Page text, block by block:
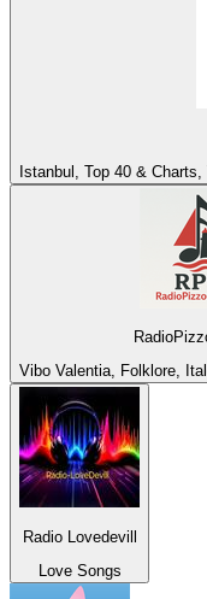
Istanbul, Top 40 &
Vibo Valentia, Folklore,
Radio Lovedevill
Love Songs